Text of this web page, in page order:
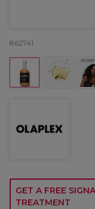
862741
GET A FREE
TREATMENT